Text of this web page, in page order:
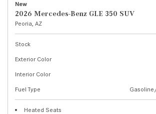
New
2026 Mercedes-Benz GLE 350 SUV
Peoria, AZ
Stock
Exterior Color
Interior Color
Fuel Type
Heated Seats